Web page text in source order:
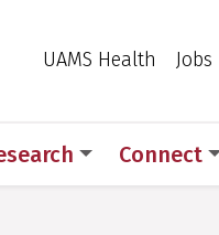
UAMS Health Jobs
Connect